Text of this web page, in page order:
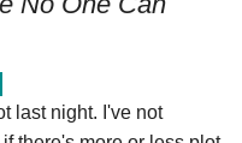
last night. I've not